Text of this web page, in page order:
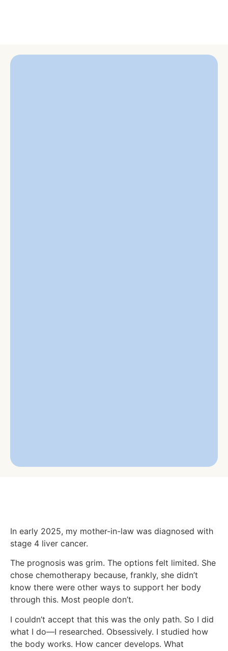
In early 2025, my mother-in-law was diagnosed with
stage 4 liver cancer.
The prognosis was grim. The options felt limited. She
chose chemotherapy because, frankly, she didn’t
know there were other ways to support her body
through this. Most people don’t.
I couldn’t accept that this was the only path. So I did
what I do—I researched. Obsessively. I studied how
the body works. How cancer develops. What